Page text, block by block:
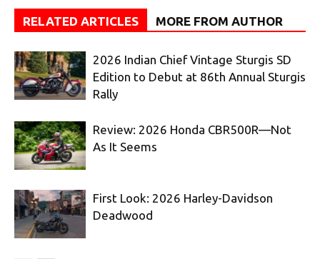
RELATED ARTICLES MORE FROM AUTHOR
2026 Indian Chief Vintage Sturgis SD
Edition to Debut at 86th Annual Sturgis
Rally
Review: 2026 Honda CBR500R—Not
As It Seems
First Look: 2026 Harley-Davidson
Deadwood